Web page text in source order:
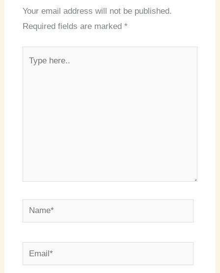
Your email address will not be published.
Required fields are marked *
Name*
Email*